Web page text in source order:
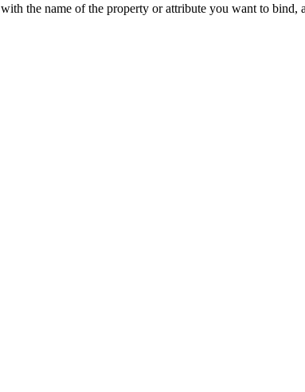
with the name of the property or attribute you want to bind,